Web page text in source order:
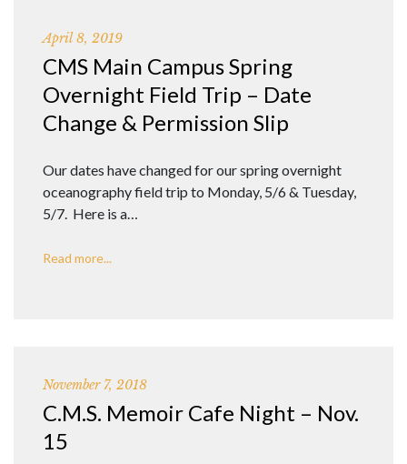
April 8, 2019
CMS Main Campus Spring
Overnight Field Trip – Date
Change & Permission Slip
Our dates have changed for our spring overnight
oceanography field trip to Monday, 5/6 & Tuesday,
5/7. Here is a…
Read more...
November 7, 2018
C.M.S. Memoir Cafe Night – Nov.
15